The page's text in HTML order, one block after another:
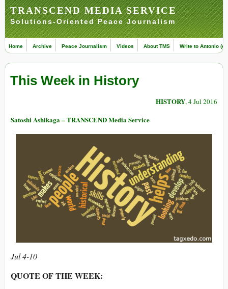
TRANSCEND MEDIA SERVICE
Solutions-Oriented Peace Journalism
Home Archive Peace Journalism Videos About TMS Write to Antonio
This Week in History
HISTORY, 4 Jul 2016
Satoshi Ashikaga – TRANSCEND Media Service
Jul 4-10
QUOTE OF THE WEEK: